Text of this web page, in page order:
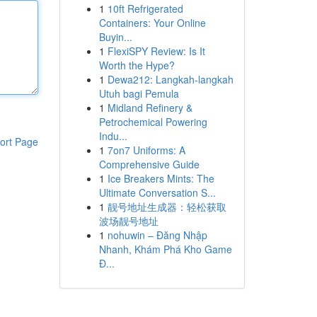
Page
1 10ft Refrigerated
Containers: Your Online
Buyin...
1 FlexiSPY Review: Is It
Worth the Hype?
1 Dewa212: Langkah-langkah
Utuh bagi Pemula
1 Midland Refinery &
Petrochemical Powering
Indu...
1 7on7 Uniforms: A
Comprehensive Guide
1 Ice Breakers Mints: The
Ultimate Conversation S...
1 靓号地址生成器：轻松获取
波场靓号地址
1 nohuwin – Đăng Nhập
Nhanh, Khám Phá Kho Game
Đ...